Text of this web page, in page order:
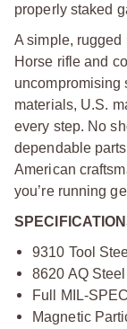
properly staked
A simple, rugged
Horse rifle and
uncompromising
materials, U.S.
every step. No
dependable
American
you’re running
9310 Tool
8620 AQ
Full MIL-
Magnetic